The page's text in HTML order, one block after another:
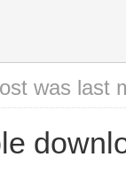
was last